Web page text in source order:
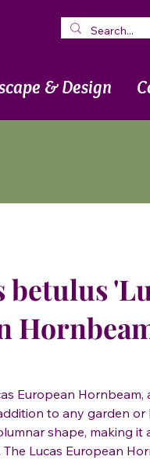
& Design
betulus
European Hornbeam,
to any garden
shape, making
The Lucas European